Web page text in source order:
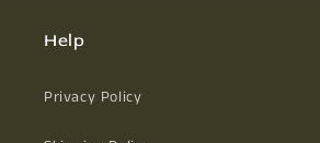
Help
Privacy Policy